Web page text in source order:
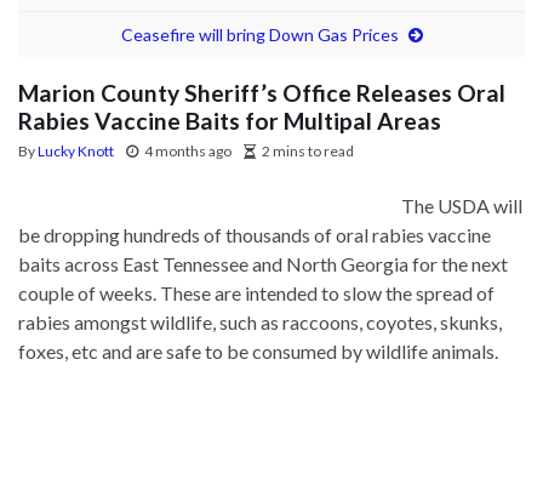
Ceasefire will bring Down Gas Prices
Marion County Sheriff’s Office Releases Oral
Rabies Vaccine Baits for Multipal Areas
ByLucky Knott 4 months ago 2 mins to read
The USDA will
be dropping hundreds of thousands of oral rabies vaccine
baits across East Tennessee and North Georgia for the next
couple of weeks. These are intended to slow the spread of
rabies amongst wildlife, such as raccoons, coyotes, skunks,
foxes, etc and are safe to be consumed by wildlife animals.